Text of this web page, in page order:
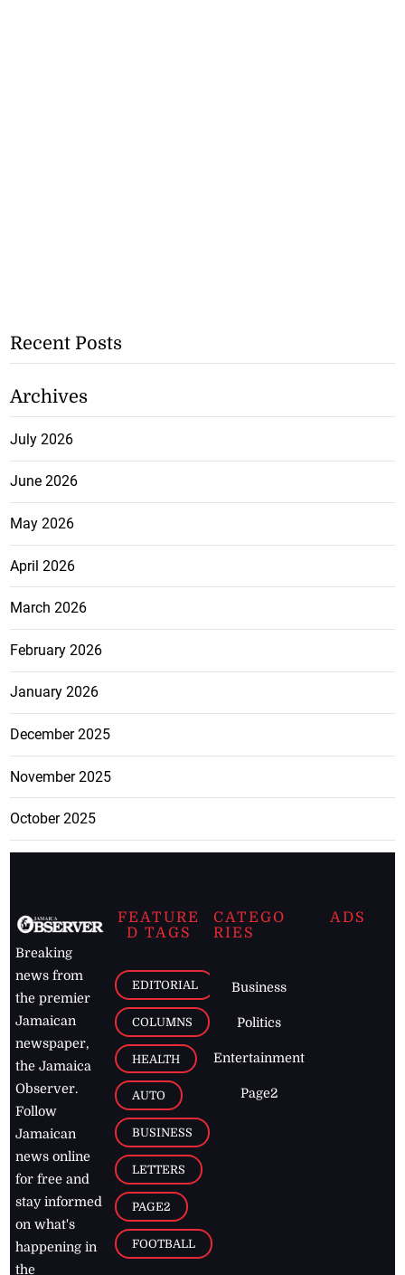
Recent Posts
Archives
July 2026
June 2026
May 2026
April 2026
March 2026
February 2026
January 2026
December 2025
November 2025
October 2025
Breaking
news from
the premier
Jamaican
newspaper,
the Jamaica
Observer.
Follow
Jamaican
news online
for free and
stay informed
on what's
happening in
the
FEATURE
D TAGS
EDITORIAL
COLUMNS
HEALTH
AUTO
BUSINESS
LETTERS
PAGE2
FOOTBALL
CATEGO
RIES
Business
Politics
Entertainment
Page2
ADS